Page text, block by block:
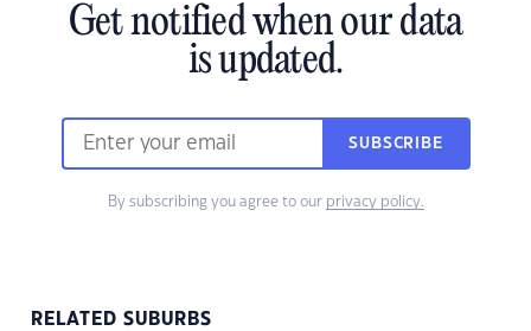
Get notified when our data
is updated.
SUBSCRIBE
By subscribing you agree to our privacy policy.
RELATED SUBURBS